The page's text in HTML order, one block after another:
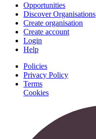
Opportunities
Discover Organisations
Create organisation
Create account
Login
Help
Policies
Privacy Policy
Terms
Cookies